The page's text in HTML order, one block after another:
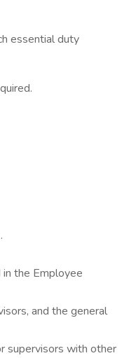
essential duty
the Employee
and the general
supervisors with other